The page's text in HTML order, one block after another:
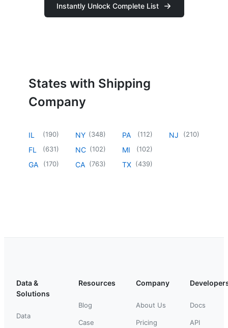
Instantly Unlock Complete List
States with Shipping
Company
IL (190)
FL (631)
GA (170)
NY (348)
NC (102)
CA (763)
PA (112)
MI (102)
TX (439)
NJ (210)
Data &
Solutions
Data
Resources
Blog
Case
Company
About Us
Pricing
Docs
API